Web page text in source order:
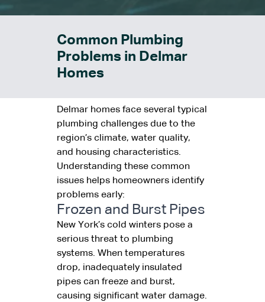
Common Plumbing
Problems in Delmar
Homes
Delmar homes face several typical
plumbing challenges due to the
region’s climate, water quality,
and housing characteristics.
Understanding these common
issues helps homeowners identify
problems early:
Frozen and Burst Pipes
New York’s cold winters pose a
serious threat to plumbing
systems. When temperatures
drop, inadequately insulated
pipes can freeze and burst,
causing significant water damage.